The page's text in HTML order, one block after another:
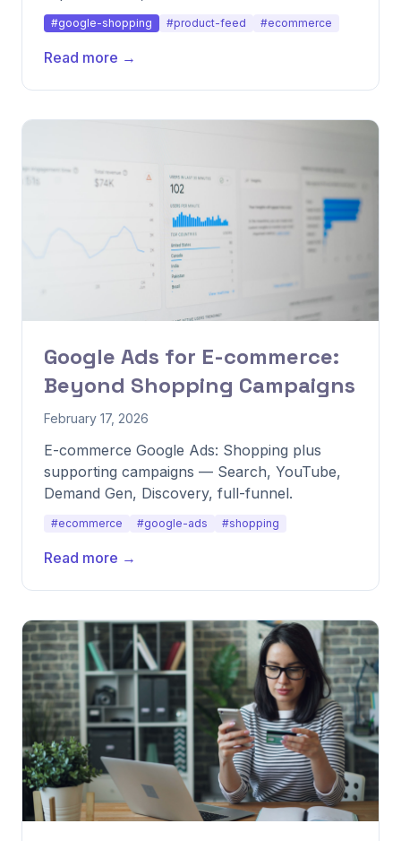
disapprovals.
#google-shopping #product-feed #ecommerce
Read more →
Google Ads for E-commerce:
Beyond Shopping Campaigns
February 17, 2026
E-commerce Google Ads: Shopping plus
supporting campaigns — Search, YouTube,
Demand Gen, Discovery, full-funnel.
#ecommerce #google-ads #shopping
Read more →